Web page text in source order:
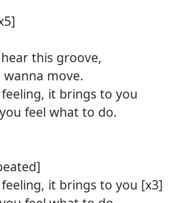
this groove,
move.
it brings to you
feel what to do.
it brings to you [x3]